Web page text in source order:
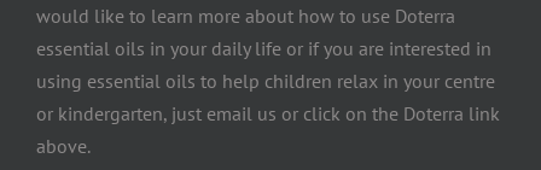
would like to learn more about how to use Doterra
essential oils in your daily life or if you are interested in
using essential oils to help children relax in your centre
or kindergarten, just email us or click on the Doterra link
above.